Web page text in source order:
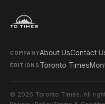
COMPANYAbout UsContact
EDITIONS Toronto Times
© 2026 Toronto Times. All